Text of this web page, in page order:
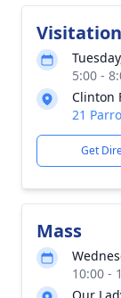
Visitation
5:00 -
Clinton
21
Get
Mass
10:00 -